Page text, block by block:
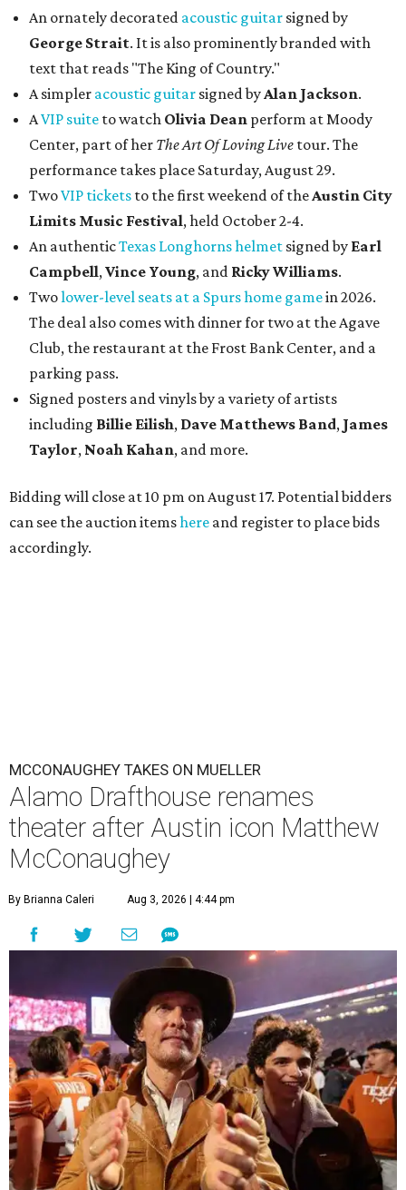
An ornately decorated acoustic guitar signed by
George Strait. It is also prominently branded with
text that reads "The King of Country."
A simpler acoustic guitar signed byAlan Jackson.
AVIP suite to watch Olivia Dean perform at Moody
Center, part of her The Art Of Loving Live tour. The
performance takes place Saturday, August 29.
TwoVIP tickets to the first weekend of theAustin City
Limits Music Festival, held October 2-4.
An authenticTexas Longhorns helmet signed by Earl
Campbell,Vince Young, and Ricky Williams.
Twolower-level seats at a Spurs home gamein 2026.
The deal also comes with dinner for two at the Agave
Club, the restaurant at the Frost Bank Center, and a
parking pass.
Signed posters and vinyls by a variety of artists
including Billie Eilish, Dave Matthews Band, James
Taylor, Noah Kahan, and more.
Bidding will close at 10 pm on August 17. Potential bidders
can see the auction itemshere and register to place bids
accordingly.
MCCONAUGHEY TAKES ON MUELLER
Alamo Drafthouse renames
theater after Austin icon Matthew
McConaughey
By Brianna Caleri Aug 3, 2026 | 4:44 pm